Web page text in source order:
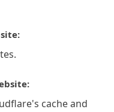
cache and